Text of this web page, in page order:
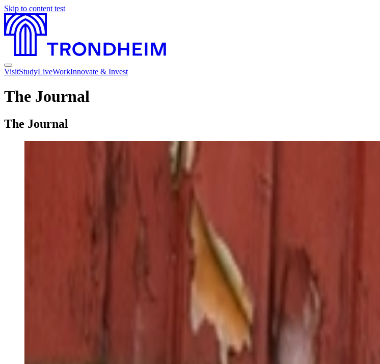
Skip to content test
VisitStudyLiveWorkInnovate & Invest
The Journal
The Journal